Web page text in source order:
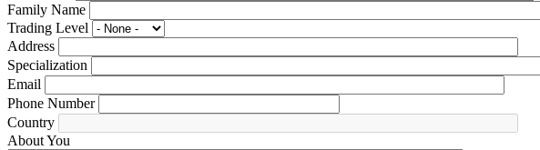
Family Name
Trading Level
Address
Specialization
Email
Phone Number
Country
About You